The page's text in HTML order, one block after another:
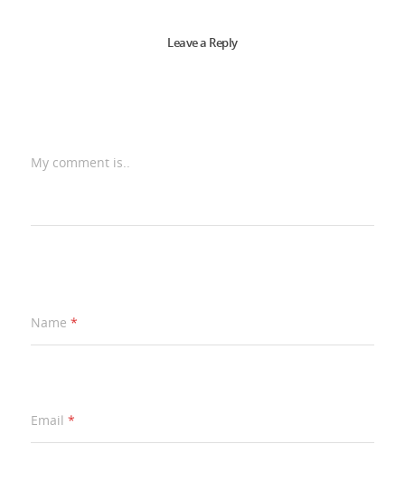
Leave a Reply
My comment is..
Name *
Email *